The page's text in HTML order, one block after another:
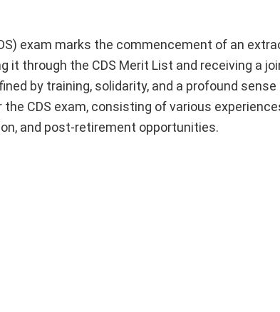
exam marks the commencement of an
through the CDS Merit List and receiving a
by training, solidarity, and a profound
CDS exam, consisting of various
and post-retirement opportunities.